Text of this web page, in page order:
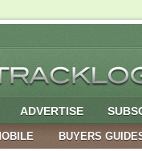
ADVERTISE
BUYERS